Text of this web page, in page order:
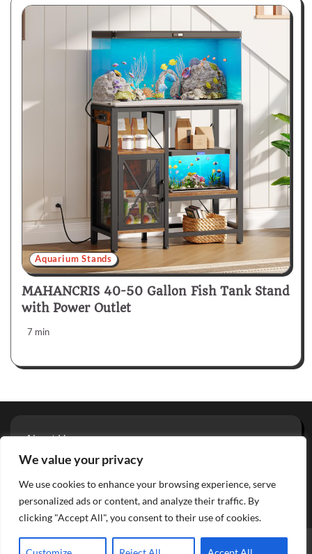
We value your privacy
We use cookies to enhance your browsing experience, serve
personalized ads or content, and analyze their traffic. By
clicking "Accept All", you consent to their use of cookies.
Aquarium Stands
MAHANCRIS 40-50 Gallon Fish Tank Stand
with Power Outlet
7 min
About Us
Privacy Policy
Contact
Copyright © 2026 Aquarium Reviews Theme: Glowing Blog